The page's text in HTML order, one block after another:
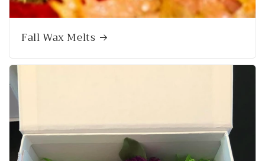
Fall Wax Melts